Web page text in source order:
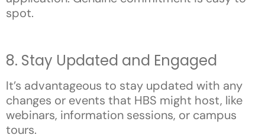
spot.
8. Stay Updated and Engaged
It’s advantageous to stay updated with any
changes or events that HBS might host, like
webinars, information sessions, or campus
tours.